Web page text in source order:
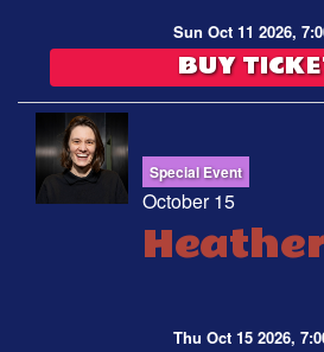
Sun Oct 11 2026,
BUY
Special Event
October 15
Thu Oct 15 2026,